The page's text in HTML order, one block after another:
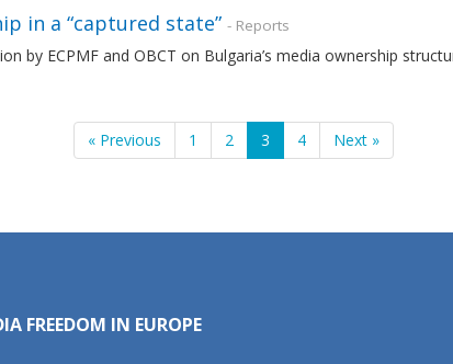
in a “captured state” - Reports
by ECPMF and OBCT on Bulgaria’s media ownership
« Previous 1 2 3 4 Next »
FREEDOM IN EUROPE